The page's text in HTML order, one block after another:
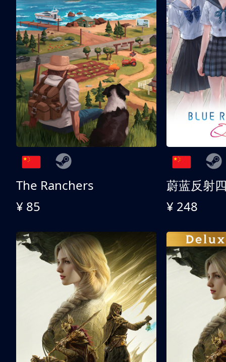
The Ranchers
¥ 85
¥ 248